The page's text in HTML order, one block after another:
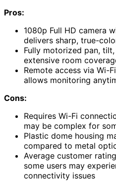
Pros:
1080p Full HD camera
delivers sharp, true-
Fully motorized pan,
extensive room
Remote access via Wi-
allows monitoring
Cons:
Requires Wi-Fi
may be complex for
Plastic dome housing
compared to metal
Average customer
some users may
connectivity issues